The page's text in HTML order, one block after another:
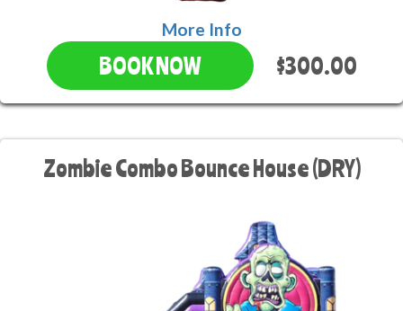
More Info
BOOK NOW $300.00
Zombie Combo Bounce House (DRY)